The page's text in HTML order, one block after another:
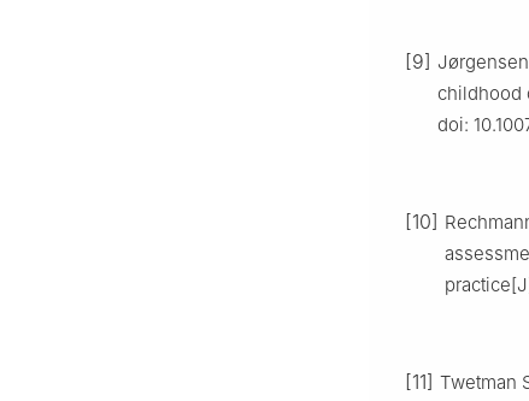
[9]
childhood
doi:
[10]
[11] Twetman